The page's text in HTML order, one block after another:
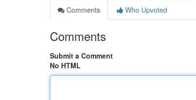
Comments
Who Upvoted
Comments
Submit a Comment
No HTML